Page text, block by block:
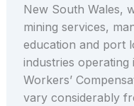
New South Wales,
mining services,
education and port
industries
Workers’
vary considerably